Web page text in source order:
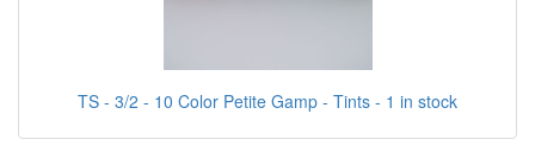
TS - 3/2 - 10 Color Petite Gamp - Tints - 1 in stock